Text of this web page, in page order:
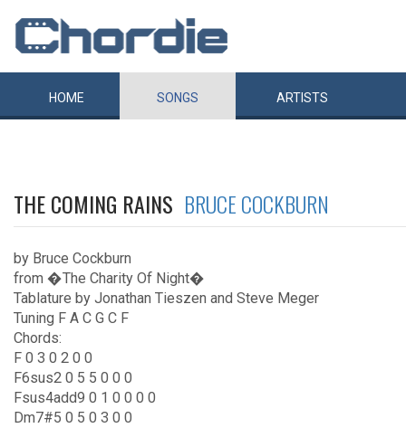
HOME SONGS ARTISTS
THE COMING RAINS BRUCE COCKBURN
by Bruce Cockburn
from �The Charity Of Night�
Tablature by Jonathan Tieszen and Steve Meger
Tuning F A C G C F
Chords:
F 0 3 0 2 0 0
F6sus2 0 5 5 0 0 0
Fsus4add9 0 1 0 0 0 0
Dm7#5 0 5 0 3 0 0